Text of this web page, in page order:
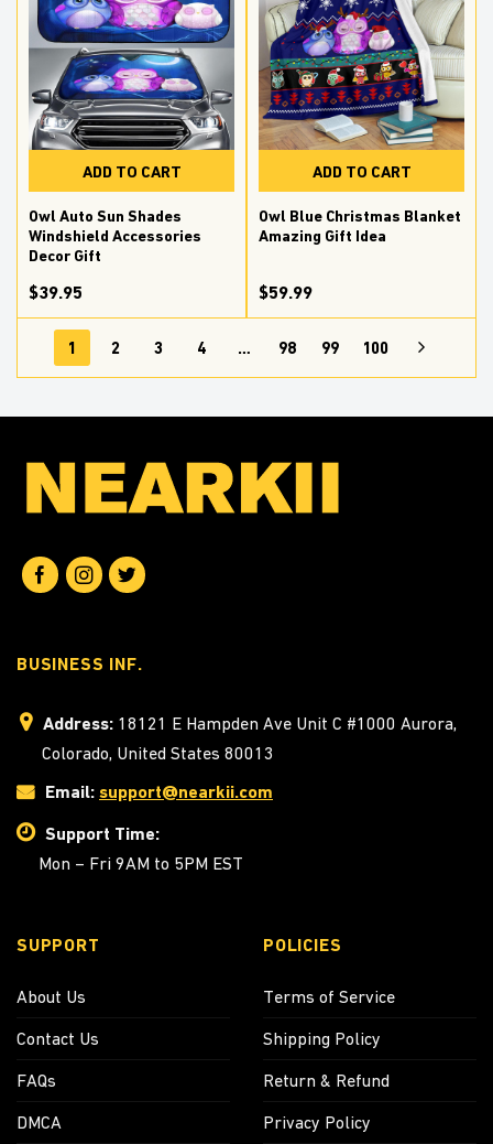
ADD TO CART
Owl Auto Sun Shades
Windshield Accessories
Decor Gift
$39.95
ADD TO CART
Owl Blue Christmas Blanket
Amazing Gift Idea
$59.99
1 2 3 4 … 98 99 100
BUSINESS INF.
Address: 18121 E Hampden Ave Unit C #1000 Aurora,
Colorado, United States 80013
Email: support@nearkii.com
Support Time:
Mon – Fri 9AM to 5PM EST
SUPPORT
About Us
Contact Us
FAQs
DMCA
POLICIES
Terms of Service
Shipping Policy
Return & Refund
Privacy Policy